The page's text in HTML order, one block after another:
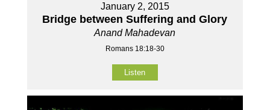
January 2, 2015
Bridge between Suffering and Glory
Anand Mahadevan
Romans 18:18-30
Listen